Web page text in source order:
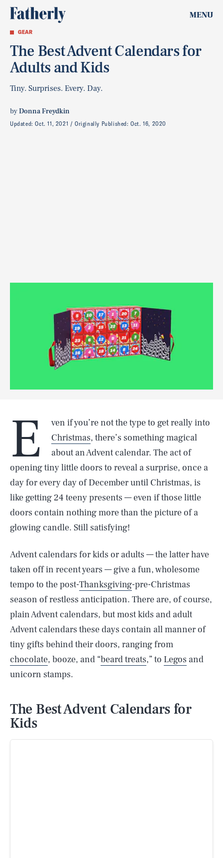
MENU
GEAR
The Best Advent Calendars for
Adults and Kids
Tiny. Surprises. Every. Day.
byDonna Freydkin
Updated:Oct. 11, 2021 Originally Published:Oct. 16, 2020
E
ven if you’re not the type to get really into
Christmas, there’s something magical
about an Advent calendar. The act of
opening tiny little doors to reveal a surprise, once a
day for every day of December until Christmas, is
like getting 24 teeny presents — even if those little
doors contain nothing more than the picture of a
glowing candle. Still satisfying!
Advent calendars for kids or adults — the latter have
taken off in recent years — give a fun, wholesome
tempo to the post-Thanksgiving-pre-Christmas
season of restless anticipation. There are, of course,
plain Advent calendars, but most kids and adult
Advent calendars these days contain all manner of
tiny gifts behind their doors, ranging from
chocolate, booze, and “beard treats,” to Legos and
unicorn stamps.
The Best Advent Calendars for
Kids